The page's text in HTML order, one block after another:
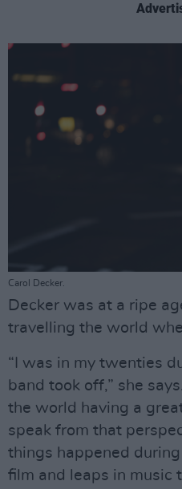
Carol Decker.
Decker was at a ripe
travelling the world
“I was in my twenties
band took off,” she
the world having a
speak from that
things happened
film and leaps in music